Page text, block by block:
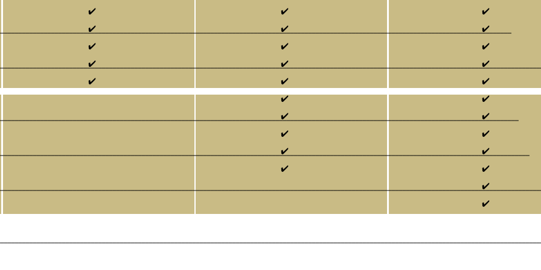
✔️
✔️
✔️
✔️
✔️
✔️
✔️
✔️
✔️
✔️
✔️
✔️
✔️
✔️
✔️
✔️
✔️
✔️
✔️
✔️
✔️
✔️
✔️
✔️
✔️
✔️
✔️